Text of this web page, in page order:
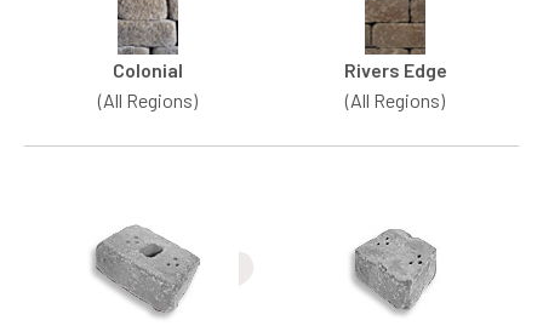
Colonial
(All Regions)
Rivers Edge
(All Regions)